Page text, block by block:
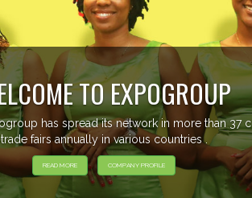
TO EXPOGROUP
has spread its network in more than 37
fairs annually in various countries .
READ MORE COMPANY PROFILE